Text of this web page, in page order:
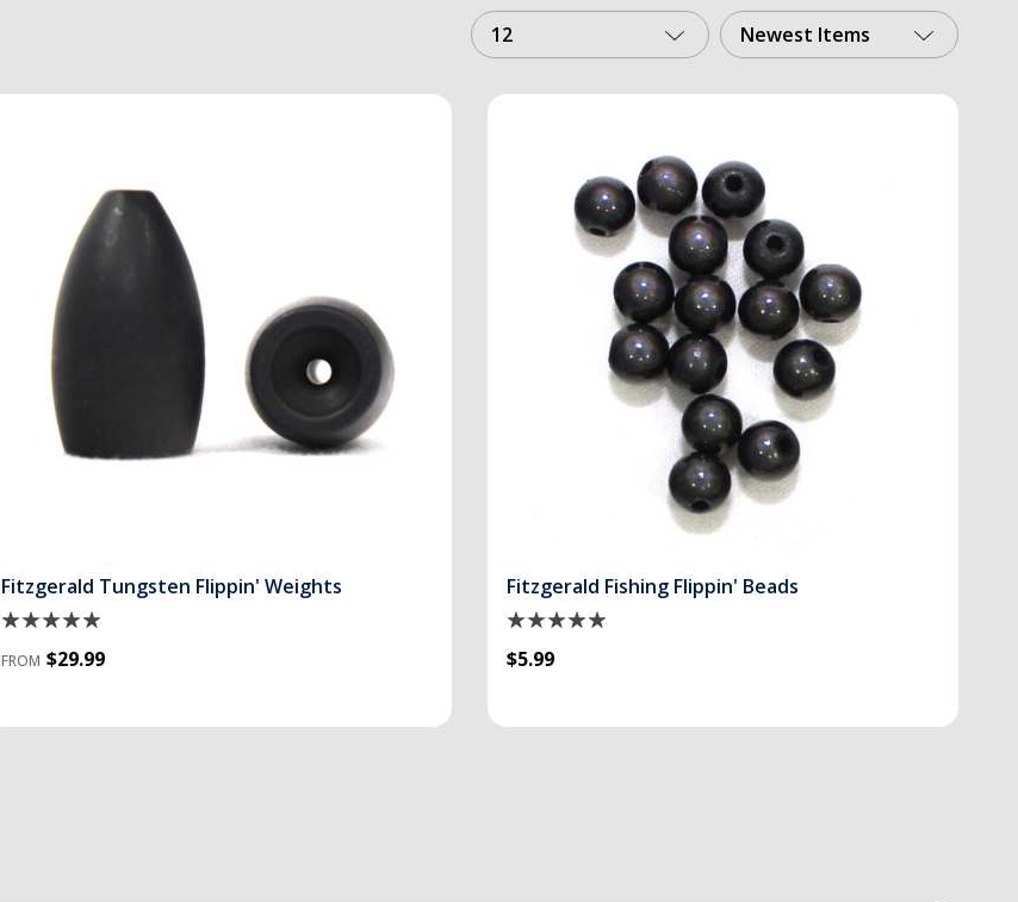
12 Newest Items
Fitzgerald Tungsten Flippin' Weights
FROM $29.99
Fitzgerald Fishing Flippin' Beads
$5.99